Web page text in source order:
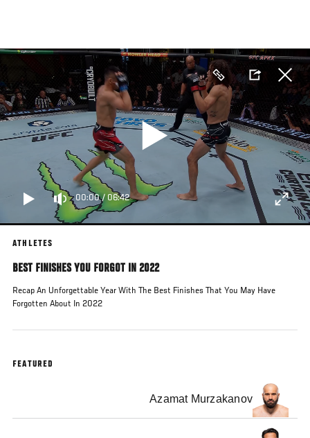
main
content
00:00/ 06:42
ATHLETES
BEST FINISHES YOU FORGOT IN 2022
Recap An Unforgettable Year With The Best Finishes That You May Have
Forgotten About In 2022
FEATURED
Azamat Murzakanov